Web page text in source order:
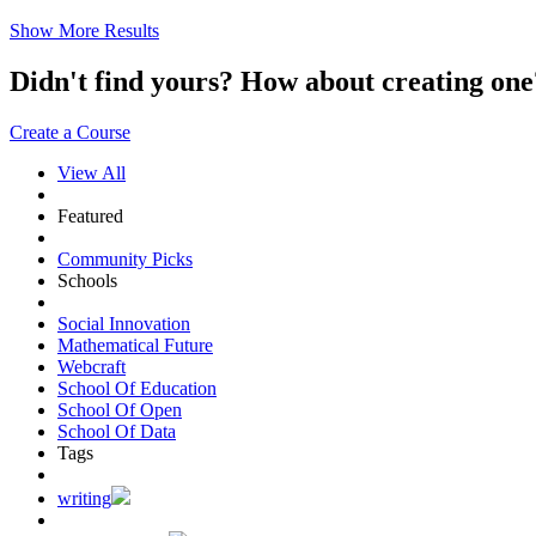
Show More Results
Didn't find yours? How about creating
Create a Course
View All
Featured
Community Picks
Schools
Social Innovation
Mathematical Future
Webcraft
School Of Education
School Of Open
School Of Data
Tags
writing